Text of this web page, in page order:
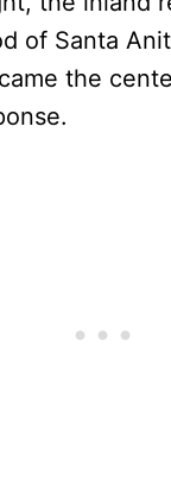
of Santa
the